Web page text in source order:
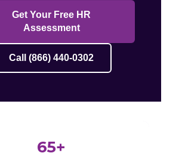
Get Your Free HR
Assessment
Call (866) 440-0302
65+